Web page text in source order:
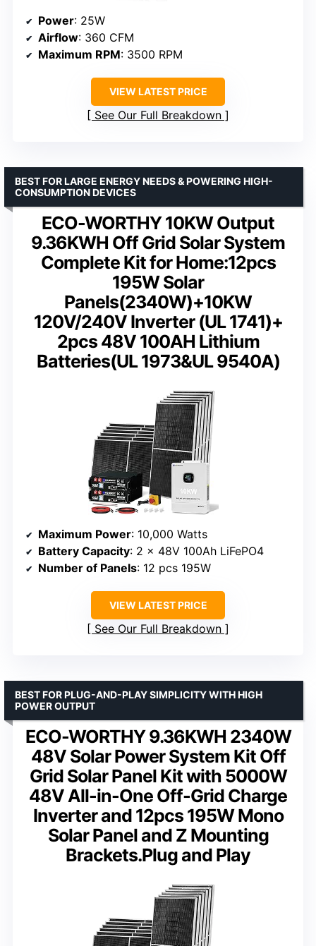
Power: 25W
Airflow: 360 CFM
Maximum RPM: 3500 RPM
VIEW LATEST PRICE
See Our Full Breakdown
ECO-WORTHY 10KW Output
9.36KWH Off Grid Solar System
Complete Kit for Home:12pcs
195W Solar
Panels(2340W)+10KW
120V/240V Inverter (UL 1741)+
2pcs 48V 100AH Lithium
Batteries(UL 1973&UL 9540A)
BEST FOR LARGE ENERGY NEEDS & POWERING HIGH-
CONSUMPTION DEVICES
Maximum Power: 10,000 Watts
Battery Capacity: 2 x 48V 100Ah LiFePO4
Number of Panels: 12 pcs 195W
VIEW LATEST PRICE
See Our Full Breakdown
ECO-WORTHY 9.36KWH 2340W
48V Solar Power System Kit Off
Grid Solar Panel Kit with 5000W
48V All-in-One Off-Grid Charge
Inverter and 12pcs 195W Mono
Solar Panel and Z Mounting
Brackets.Plug and Play
BEST FOR PLUG-AND-PLAY SIMPLICITY WITH HIGH
POWER OUTPUT